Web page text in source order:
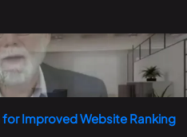
Improved Website Ranking